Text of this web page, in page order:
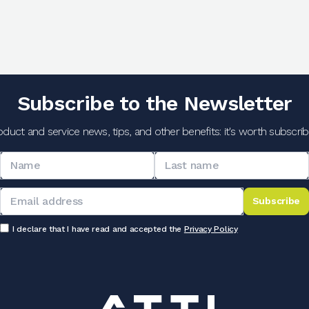
Subscribe to the Newsletter
and service news, tips, and other benefits: it's worth
Subscribe
I declare that I have read and accepted the Privacy Policy